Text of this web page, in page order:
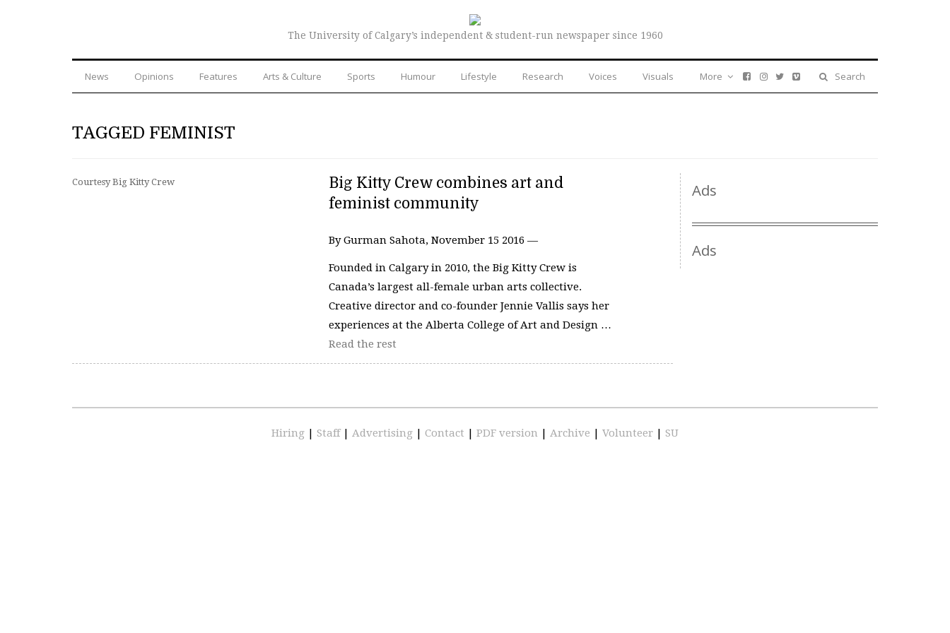
The University of Calgary’s independent & student-run newspaper since 1960
News Opinions Features Arts & Culture Sports Humour Lifestyle Research Voices Visuals Search
More
TAGGED FEMINIST
Courtesy Big Kitty Crew
Big Kitty Crew combines art and
feminist community
By Gurman Sahota, November 15 2016 —
Founded in Calgary in 2010, the Big Kitty Crew is
Canada’s largest all-female urban arts collective.
Creative director and co-founder Jennie Vallis says her
experiences at the Alberta College of Art and Design …
Read the rest
Ads
Ads
Hiring | Staff | Advertising | Contact | PDF version | Archive | Volunteer | SU